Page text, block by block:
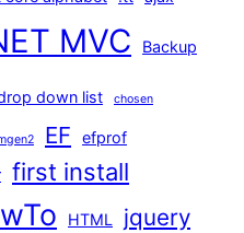
MVC Backup
down list chosen
EF efprof
first install
HTML jquery